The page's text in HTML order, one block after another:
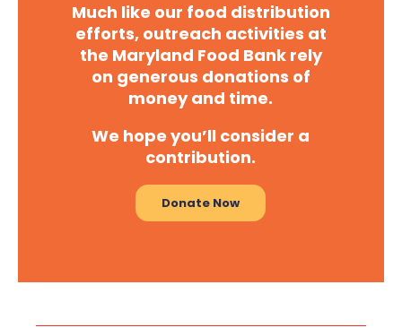
Much like our food distribution
efforts, outreach activities at
the Maryland Food Bank rely
on generous donations of
money and time.
We hope you’ll consider a
contribution.
Donate Now